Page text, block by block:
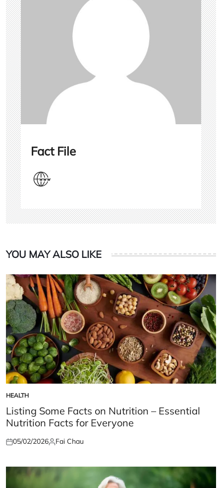
Fact File
YOU MAY ALSO LIKE
POSTED
IN
HEALTH
Listing Some Facts on Nutrition – Essential
Nutrition Facts for Everyone
Posted
05/02/2026Posted
Fai Chau